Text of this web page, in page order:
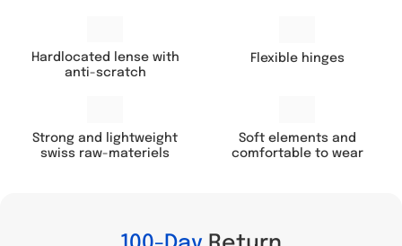
Hardlocated lense with
anti-scratch
Flexible hinges
Strong and lightweight
swiss raw-materiels
Soft elements and
comfortable to wear